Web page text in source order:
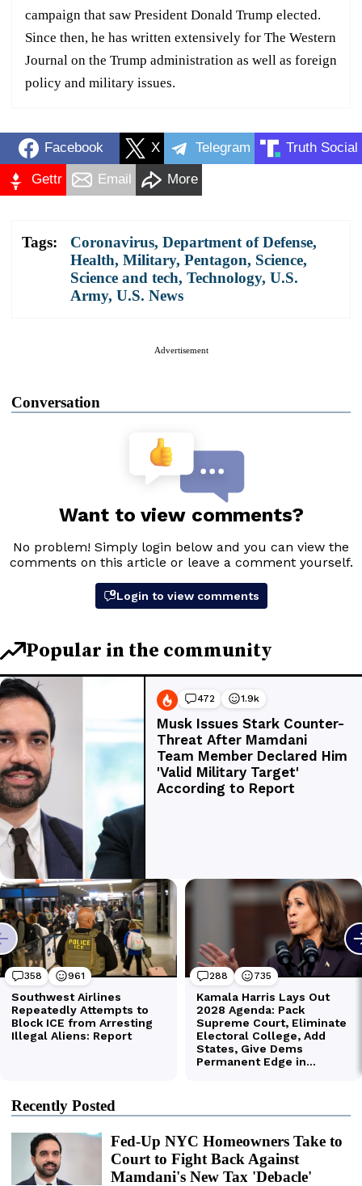
campaign that saw President Donald Trump elected.
Since then, he has written extensively for The Western
Journal on the Trump administration as well as foreign
policy and military issues.
Facebook X Telegram Truth Social
Gettr Email More
Tags: Coronavirus, Department of Defense,
Health, Military, Pentagon, Science,
Science and tech, Technology, U.S.
Army, U.S. News
Advertisement
Conversation
Recently Posted
Fed-Up NYC Homeowners Take to
Court to Fight Back Against
Mamdani's New Tax 'Debacle'